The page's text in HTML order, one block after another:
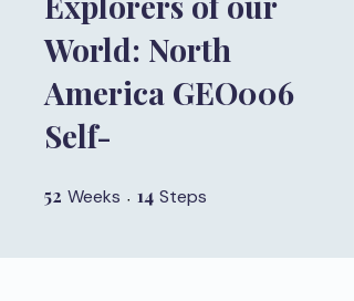
World: North
America GEO006
Self-
52 Weeks 52 Weeks
14 Steps